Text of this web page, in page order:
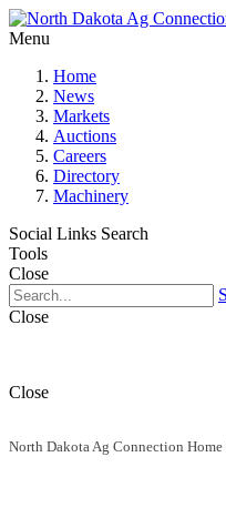
Menu
Home
News
Markets
Auctions
Careers
Directory
Machinery
Social Links Search
Tools
Close
Close
Close
North Dakota Ag Connection Home